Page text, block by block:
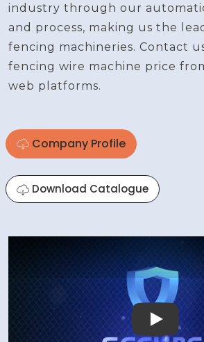
industry through our
and process, making us the
fencing machineries. Contact
fencing wire machine price
web platforms.
Company Profile
Download Catalogue
Play